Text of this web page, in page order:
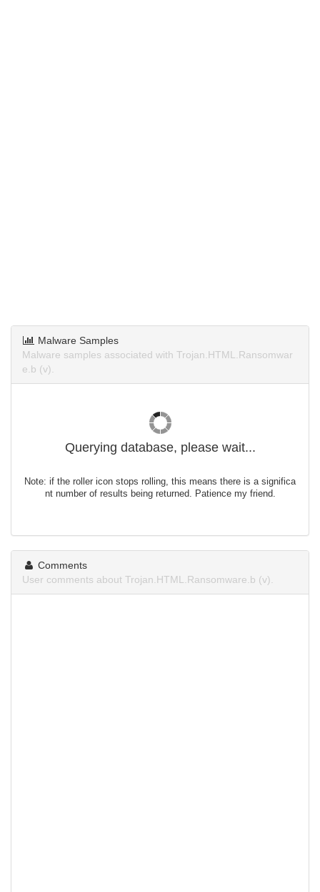
Malware Samples
Malware samples associated with Trojan.HTML.Ransomwar
e.b (v).
Querying database, please wait...
Note: if the roller icon stops rolling, this means there is a significa
nt number of results being returned. Patience my friend.
Comments
User comments about Trojan.HTML.Ransomware.b (v).